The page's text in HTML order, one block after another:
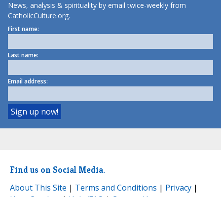
News, analysis & spirituality by email twice-weekly from
CatholicCulture.org.
First name:
Last name:
Email address:
Find us on Social Media.
About This Site | Terms and Conditions | Privacy |